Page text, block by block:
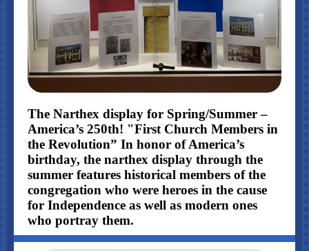
The Narthex display for Spring/Summer –
America’s 250th! "First Church Members in
the Revolution” In honor of America’s
birthday, the narthex display through the
summer features historical members of the
congregation who were heroes in the cause
for Independence as well as modern ones
who portray them.